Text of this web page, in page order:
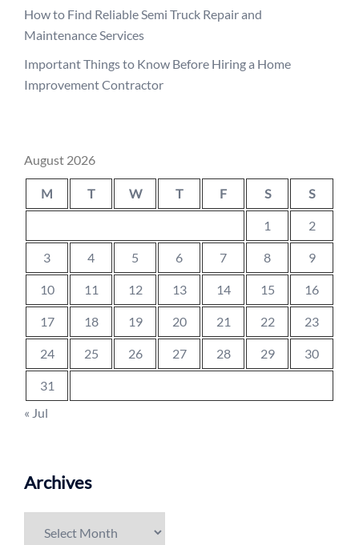
How to Find Reliable Semi Truck Repair and
Maintenance Services
Important Things to Know Before Hiring a Home
Improvement Contractor
August 2026
M T W T F S S
1 2
3 4 5 6 7 8 9
10 11 12 13 14 15 16
17 18 19 20 21 22 23
24 25 26 27 28 29 30
31
« Jul
Archives